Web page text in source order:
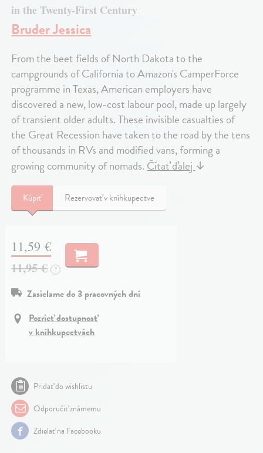
in the Twenty-First Century
Bruder Jessica
From the beet fields of North Dakota to the
campgrounds of California to Amazon's CamperForce
programme in Texas, American employers have
discovered a new, low-cost labour pool, made up largely
of transient older adults. These invisible casualties of
the Great Recession have taken to the road by the tens
of thousands in RVs and modified vans, forming a
growing community of nomads.Čítať ďalej↓
Kúpiť Rezervovať v kníhkupectve
11,59 €
11,95 € ?
Zasielame do 3 pracovných dní
Pozrieť dostupnosť
v kníhkupectvách
Pridať do wishlistu
Odporučiť známemu
Zdielať na Facebooku